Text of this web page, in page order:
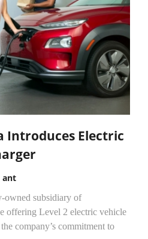
Introduces Electric
ant
owned subsidiary of
offering Level 2 electric vehicle
company’s commitment to